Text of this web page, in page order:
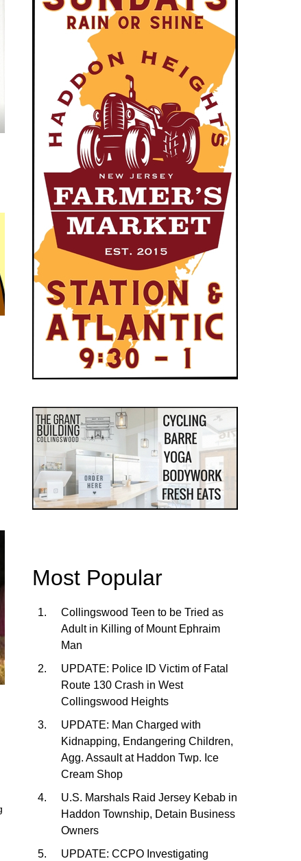
Most Popular
Collingswood Teen to be Tried as
Adult in Killing of Mount Ephraim
Man
UPDATE: Police ID Victim of Fatal
Route 130 Crash in West
Collingswood Heights
UPDATE: Man Charged with
Kidnapping, Endangering Children,
Agg. Assault at Haddon Twp. Ice
Cream Shop
U.S. Marshals Raid Jersey Kebab in
Haddon Township, Detain Business
Owners
UPDATE: CCPO Investigating